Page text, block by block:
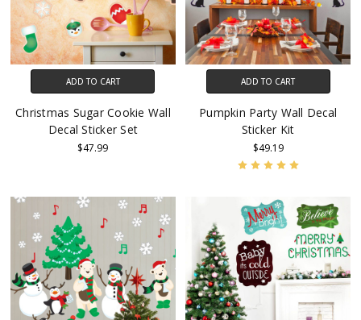
ADD TO CART
Christmas Sugar Cookie Wall
Decal Sticker Set
$47.99
ADD TO CART
Pumpkin Party Wall Decal
Sticker Kit
$49.19